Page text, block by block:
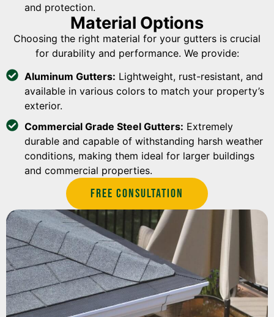
and protection.
Material Options
Choosing the right material for your gutters is crucial
for durability and performance. We provide:
Aluminum Gutters: Lightweight, rust-resistant, and
available in various colors to match your property’s
exterior.
Commercial Grade Steel Gutters: Extremely
durable and capable of withstanding harsh weather
conditions, making them ideal for larger buildings
and commercial properties.
Free Consultation